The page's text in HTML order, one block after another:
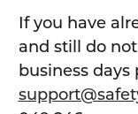
If you have
and still do
business